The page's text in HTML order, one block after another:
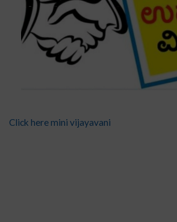
Click here mini vijayavani